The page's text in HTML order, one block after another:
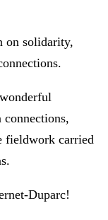
on solidarity,
fieldwork carried
Duparc!